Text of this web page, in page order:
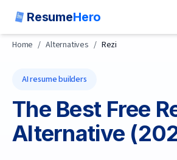
ResumeHero
Home / Alternatives / Rezi
AI resume builders
The Best Free
Alternative (